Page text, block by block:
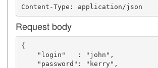
Request body
{
    "login"   : "john",
    "password": "kerry",